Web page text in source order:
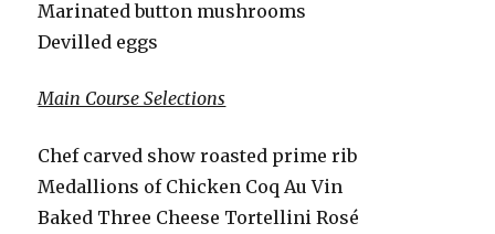
Marinated button mushrooms
Devilled eggs
Main Course Selections
Chef carved show roasted prime rib
Medallions of Chicken Coq Au Vin
Baked Three Cheese Tortellini Rosé